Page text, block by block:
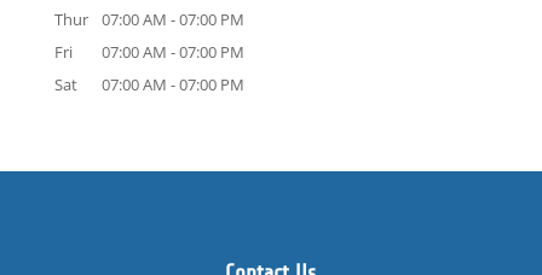
Thur
07:00 AM -07:00 PM
Fri
07:00 AM -07:00 PM
Sat
07:00 AM -07:00 PM